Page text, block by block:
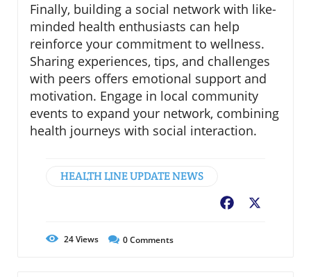
Finally, building a social network with like-
minded health enthusiasts can help
reinforce your commitment to wellness.
Sharing experiences, tips, and challenges
with peers offers emotional support and
motivation. Engage in local community
events to expand your network, combining
health journeys with social interaction.
HEALTH LINE UPDATE NEWS
Facebook
24Views 0Comments